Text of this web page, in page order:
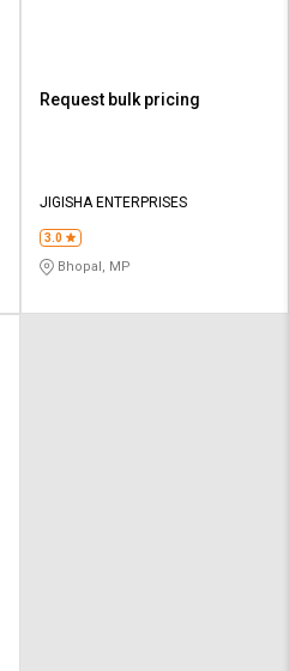
Request bulk pricing
JIGISHA ENTERPRISES
3.0
Bhopal, MP